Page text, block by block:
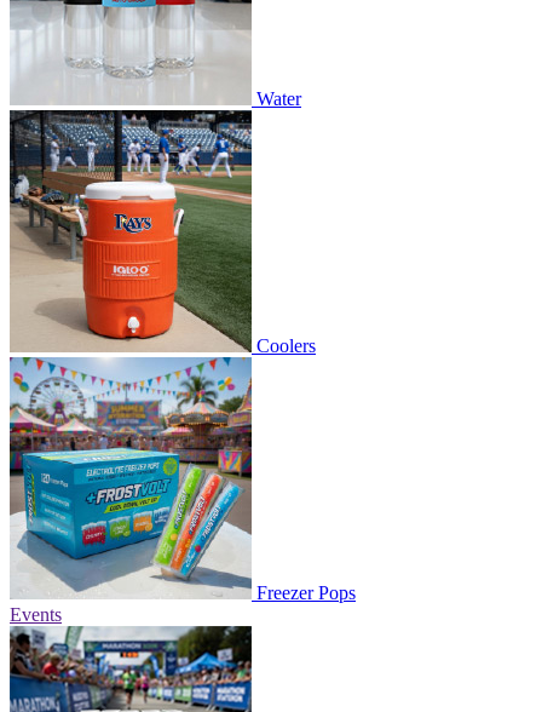
Water
Coolers
Freezer Pops
Events